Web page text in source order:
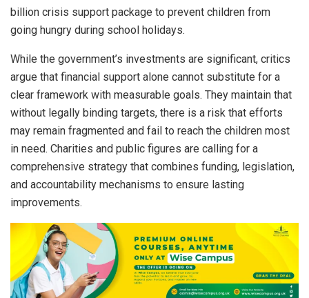
billion crisis support package to prevent children from
going hungry during school holidays.
While the government’s investments are significant, critics
argue that financial support alone cannot substitute for a
clear framework with measurable goals. They maintain that
without legally binding targets, there is a risk that efforts
may remain fragmented and fail to reach the children most
in need. Charities and public figures are calling for a
comprehensive strategy that combines funding, legislation,
and accountability mechanisms to ensure lasting
improvements.